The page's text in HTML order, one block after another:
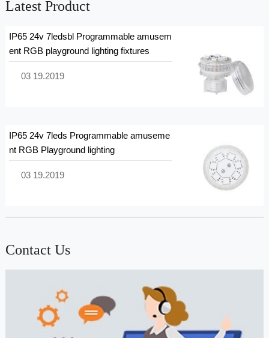
Latest Product
IP65 24v 7ledsbl Programmable amusem
ent RGB playground lighting fixtures
03 19.2019
IP65 24v 7leds Programmable amuseme
nt RGB Playground lighting
03 19.2019
Contact Us